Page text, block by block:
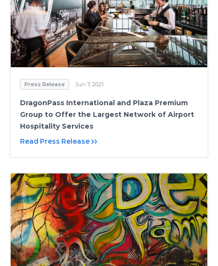
Press Release Jun 7, 2021
DragonPass International and Plaza Premium
Group to Offer the Largest Network of Airport
Hospitality Services
Read Press Release